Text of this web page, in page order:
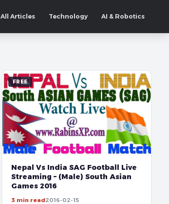
All Articles Technology AI & Robotics
FREE
Nepal Vs India SAG Football Live
Streaming – (Male) South Asian
Games 2016
3 min read2016-02-15